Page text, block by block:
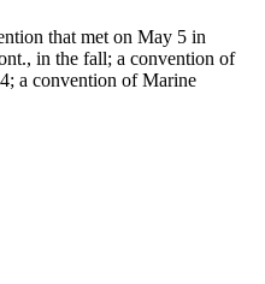
that met on May 5 in
in the fall; a convention of
a convention of Marine